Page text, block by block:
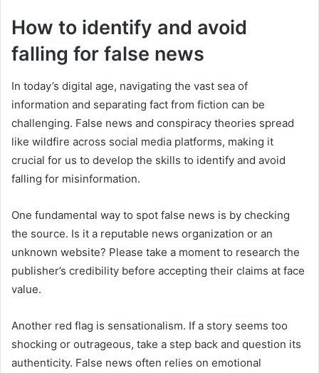
How to identify and avoid
falling for false news
In today’s digital age, navigating the vast sea of
information and separating fact from fiction can be
challenging. False news and conspiracy theories spread
like wildfire across social media platforms, making it
crucial for us to develop the skills to identify and avoid
falling for misinformation.
One fundamental way to spot false news is by checking
the source. Is it a reputable news organization or an
unknown website? Please take a moment to research the
publisher’s credibility before accepting their claims at face
value.
Another red flag is sensationalism. If a story seems too
shocking or outrageous, take a step back and question its
authenticity. False news often relies on emotional